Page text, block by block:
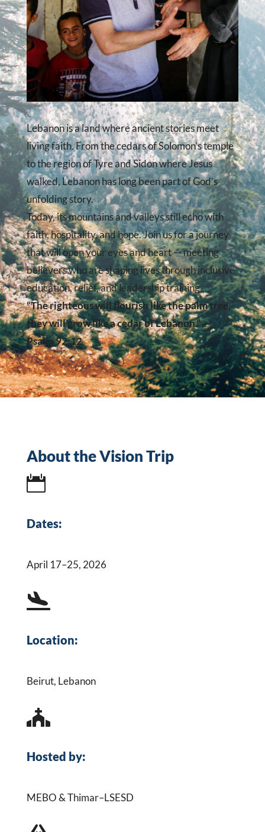
Lebanon is a land where ancient stories meet
living faith. From the cedars of Solomon’s temple
to the region of Tyre and Sidon where Jesus
walked, Lebanon has long been part of God’s
unfolding story.
Today, its mountains and valleys still echo with
faith, hospitality, and hope. Join us for a journey
that will open your eyes and heart — meeting
believers who are shaping lives through inclusive
education, relief, and leadership training.
“The righteous will flourish like the palm tree,
they will grow like a cedar of Lebanon.” —
Psalm 92:12
About the Vision Trip

Dates:
April 17–25, 2026

Location:
Beirut, Lebanon

Hosted by:
MEBO & Thimar–LSESD